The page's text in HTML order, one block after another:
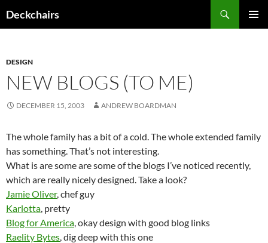
toDeckchairs
DESIGN
NEW BLOGS (TO ME)
DECEMBER 15, 2003 ANDREW BOARDMAN
The whole family has a bit of a cold. The whole extended family
has something. That’s not interesting.
What is are some are some of the blogs I’ve noticed recently,
which are really nicely designed. Take a look?
Jamie Oliver, chef guy
Karlotta, pretty
Blog for America, okay design with good blog links
Raelity Bytes, dig deep with this one